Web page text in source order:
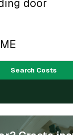
Search Costs